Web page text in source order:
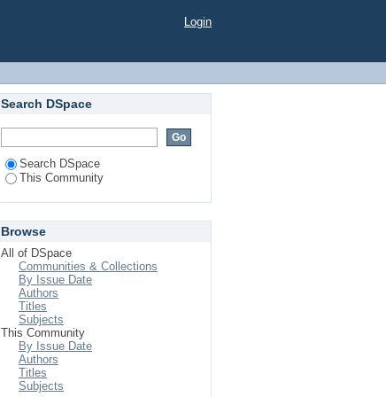
Login
Search DSpace
Search DSpace
This Community
Browse
All of DSpace
Communities & Collections
By Issue Date
Authors
Titles
Subjects
This Community
By Issue Date
Authors
Titles
Subjects